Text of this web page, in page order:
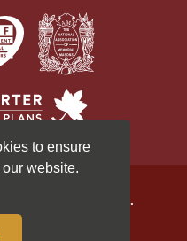
to ensure
website.
All Rights Reserved.
Cookies Policy